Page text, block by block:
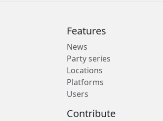
Features
News
Party series
Locations
Platforms
Users
Contribute